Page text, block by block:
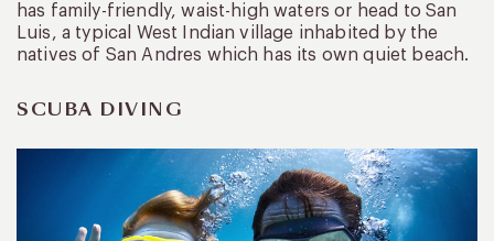
has family-friendly, waist-high waters or head to San
Luis, a typical West Indian village inhabited by the
natives of San Andres which has its own quiet beach.
SCUBA DIVING